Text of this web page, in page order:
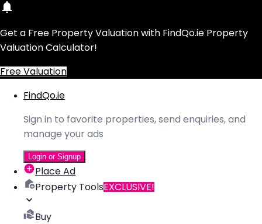
Get a Free Property Valuation with FindQo.ie Property
Valuation Calculator!
Free Valuation
FindQo.ie
Sign in to favorite properties, send enquiries, and
manage your ads
Login or Signup
Place Ad
Property ToolsEXCLUSIVE!
Buy